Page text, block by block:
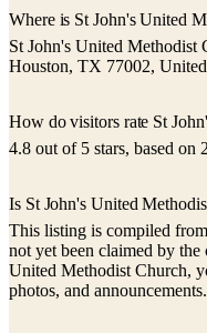
Where is St John's United
St John's United Methodist
Houston, TX 77002, United
How do visitors rate St
4.8 out of 5 stars, based on
Is St John's United
This listing is compiled
not yet been claimed by
United Methodist Church,
photos, and announcements.